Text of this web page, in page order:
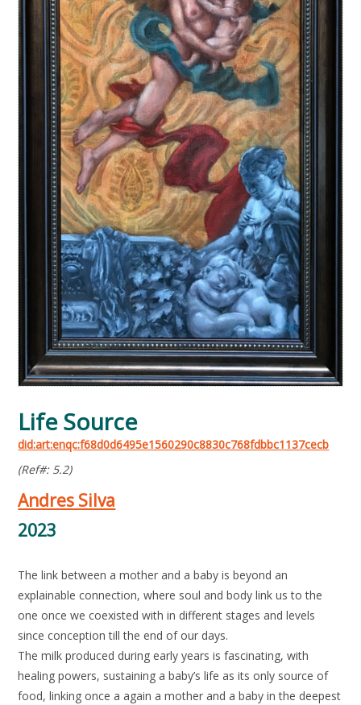
Life Source
did:art:enqc:f68d0d6495e1560290c8830c768fdbbc1137cecb
(Ref#: 5.2)
Andres Silva
2023
The link between a mother and a baby is beyond an
explainable connection, where soul and body link us to the
one once we coexisted with in different stages and levels
since conception till the end of our days.
The milk produced during early years is fascinating, with
healing powers, sustaining a baby’s life as its only source of
food, linking once a again a mother and a baby in the deepest